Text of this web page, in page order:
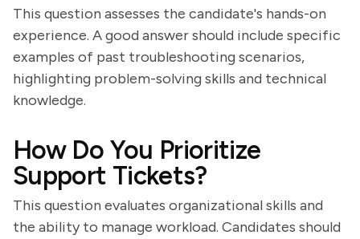
This question assesses the candidate's hands-on
experience. A good answer should include specific
examples of past troubleshooting scenarios,
highlighting problem-solving skills and technical
knowledge.
How Do You Prioritize
Support Tickets?
This question evaluates organizational skills and
the ability to manage workload. Candidates should